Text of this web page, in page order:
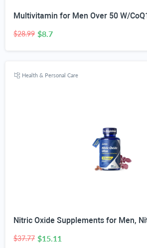
$28.99 $8.7
Health & Personal Care
$37.77 $15.11